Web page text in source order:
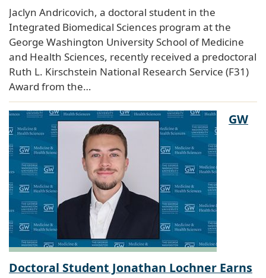
Jaclyn Andricovich, a doctoral student in the
Integrated Biomedical Sciences program at the
George Washington University School of Medicine
and Health Sciences, recently received a predoctoral
Ruth L. Kirschstein National Research Service (F31)
Award from the…
GW
Doctoral Student Jonathan Lochner Earns